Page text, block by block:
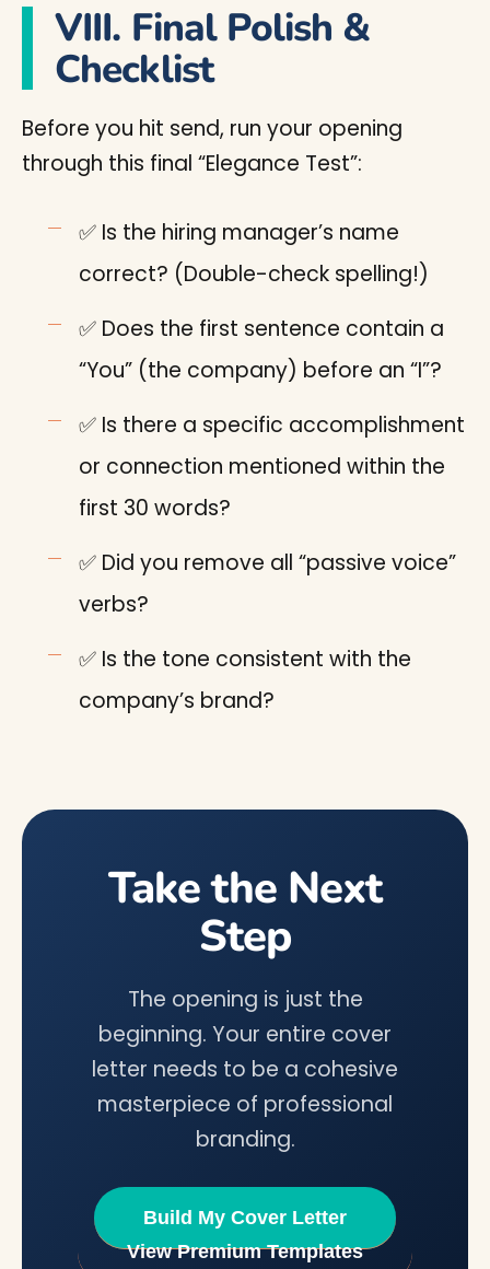
VIII. Final Polish &
Checklist
Before you hit send, run your opening
through this final “Elegance Test”:
✅ Is the hiring manager’s name
correct? (Double-check spelling!)
✅ Does the first sentence contain a
“You” (the company) before an “I”?
✅ Is there a specific accomplishment
or connection mentioned within the
first 30 words?
✅ Did you remove all “passive voice”
verbs?
✅ Is the tone consistent with the
company’s brand?
Take the Next
Step
The opening is just the
beginning. Your entire cover
letter needs to be a cohesive
masterpiece of professional
branding.
Build My Cover Letter
View Premium Templates